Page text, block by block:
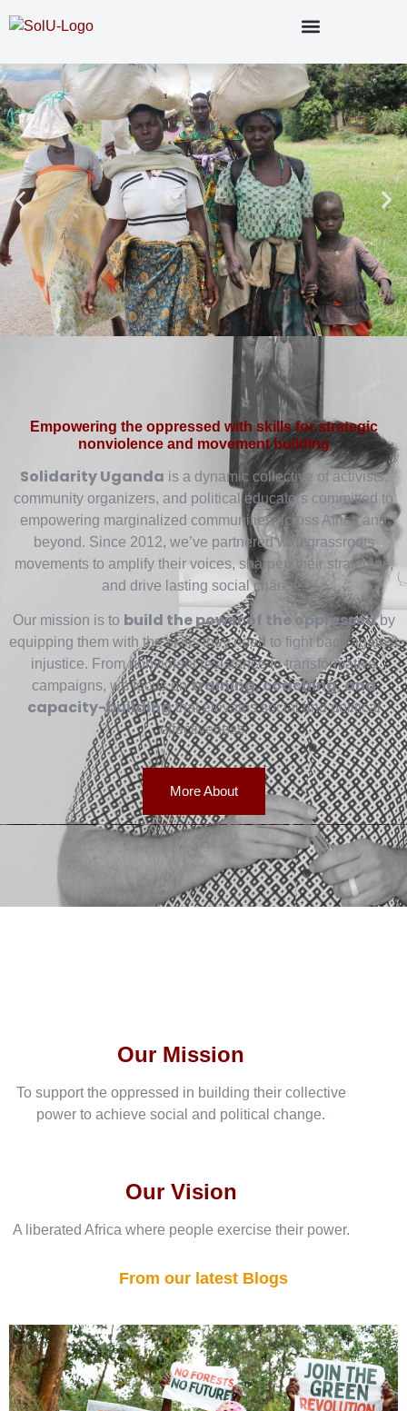
Empowering the oppressed with skills for strategic
nonviolence and movement building
Solidarity Uganda is a dynamic collective of activists,
community organizers, and political educators committed to
empowering marginalized communities across Africa and
beyond. Since 2012, we’ve partnered with grassroots
movements to amplify their voices, sharpen their strategies,
and drive lasting social change.
Our mission is to build the power of the oppressedby
equipping them with the skills they need to fight back against
injustice. From nonviolent resistance to transformative
campaigns, we focus ontraining, coaching, and
capacity-buildingthat elevates social and political
effectiveness.
More About
Our Vision
A liberated Africa where people exercise their power.
Our Mission
To support the oppressed in building their collective
power to achieve social and political change.
From our latest Blogs